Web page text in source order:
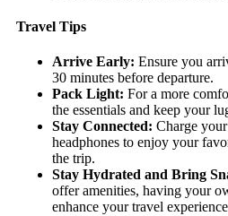
Travel Tips
Arrive Early: Ensure you
30 minutes before departure.
Pack Light: For a more
the essentials and keep your
Stay Connected: Charge
headphones to enjoy your
the trip.
Stay Hydrated and Bring
offer amenities, having your
enhance your travel